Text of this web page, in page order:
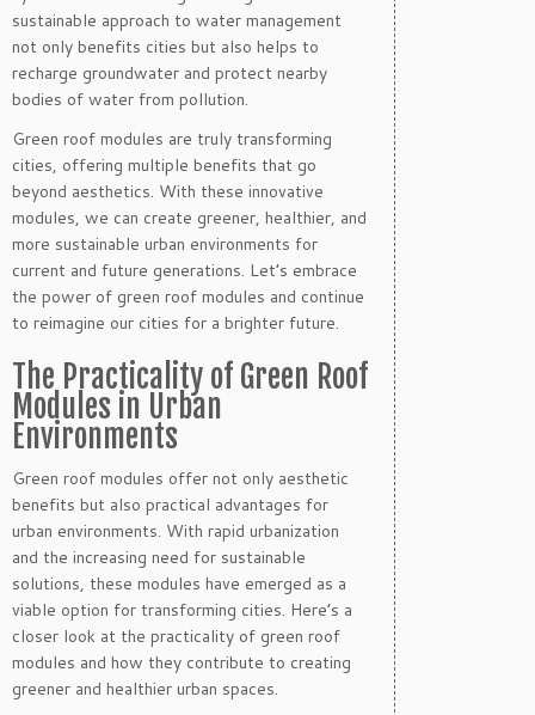
sustainable approach to water management
not only benefits cities but also helps to
recharge groundwater and protect nearby
bodies of water from pollution.
Green roof modules are truly transforming
cities, offering multiple benefits that go
beyond aesthetics. With these innovative
modules, we can create greener, healthier, and
more sustainable urban environments for
current and future generations. Let’s embrace
the power of green roof modules and continue
to reimagine our cities for a brighter future.
The Practicality of Green Roof
Modules in Urban
Environments
Green roof modules offer not only aesthetic
benefits but also practical advantages for
urban environments. With rapid urbanization
and the increasing need for sustainable
solutions, these modules have emerged as a
viable option for transforming cities. Here’s a
closer look at the practicality of green roof
modules and how they contribute to creating
greener and healthier urban spaces.